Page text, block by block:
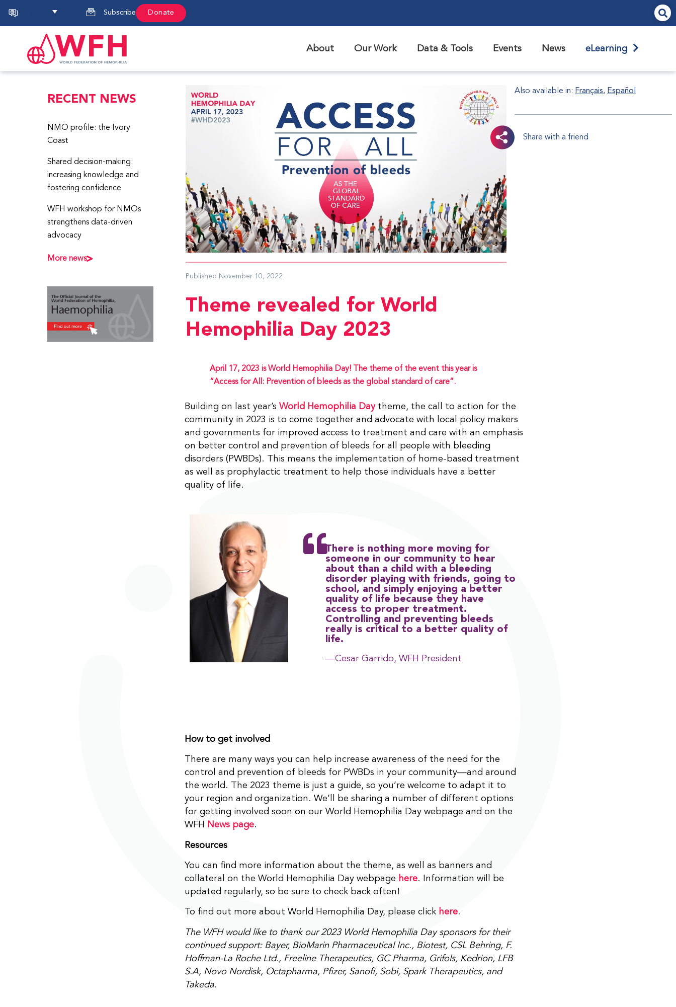
Subscribe Donate
About Our Work Data & Tools Events News eLearning
RECENT NEWS
NMO profile: the Ivory
Coast
Shared decision-making:
increasing knowledge and
fostering confidence
WFH workshop for NMOs
strengthens data-driven
advocacy
More news
Published November 10, 2022
Theme revealed for World
Hemophilia Day 2023
April 17, 2023 is World Hemophilia Day! The theme of the event this year is
“Access for All: Prevention of bleeds as the global standard of care”.
Also available in: Français Español
Share with a friend
Building on last year’s World Hemophilia Daytheme, the call to action for the
community in 2023 is to come together and advocate with local policy makers
and governments for improved access to treatment and care with an emphasis
on better control and prevention of bleeds for all people with bleeding
disorders (PWBDs). This means the implementation of home-based treatment
as well as prophylactic treatment to help those individuals have a better
quality of life.
There is nothing more moving for
someone in our community to hear
about than a child with a bleeding
disorder playing with friends, going to
school, and simply enjoying a better
quality of life because they have
access to proper treatment.
Controlling and preventing bleeds
really is critical to a better quality of
life.
—Cesar Garrido, WFH President
How to get involved
There are many ways you can help increase awareness of the need for the
control and prevention of bleeds for PWBDs in your community—and around
the world. The 2023 theme is just a guide, so you’re welcome to adapt it to
your region and organization. We’ll be sharing a number of different options
for getting involved soon on our World Hemophilia Day webpage and on the
WFH
News page.
Resources
You can find more information about the theme, as well as banners and
collateral on the World Hemophilia Day webpage here. Information will be
updated regularly, so be sure to check back often!
To find out more about World Hemophilia Day, please click here.
The WFH would like to thank our 2023 World Hemophilia Day sponsors for their
continued support: Bayer, BioMarin Pharmaceutical Inc., Biotest, CSL Behring, F.
Hoffman-La Roche Ltd., Freeline Therapeutics, GC Pharma, Grifols, Kedrion, LFB
S.A, Novo Nordisk, Octapharma, Pfizer, Sanofi, Sobi, Spark Therapeutics, and
Takeda.